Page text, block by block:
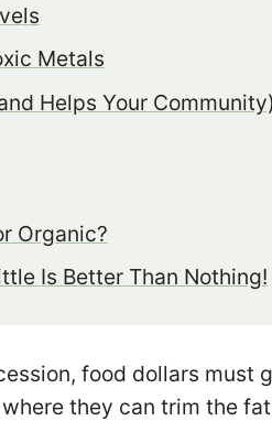
Metals
Helps Your
Organic?
Is Better Than Nothing!
food dollars must
they can trim the